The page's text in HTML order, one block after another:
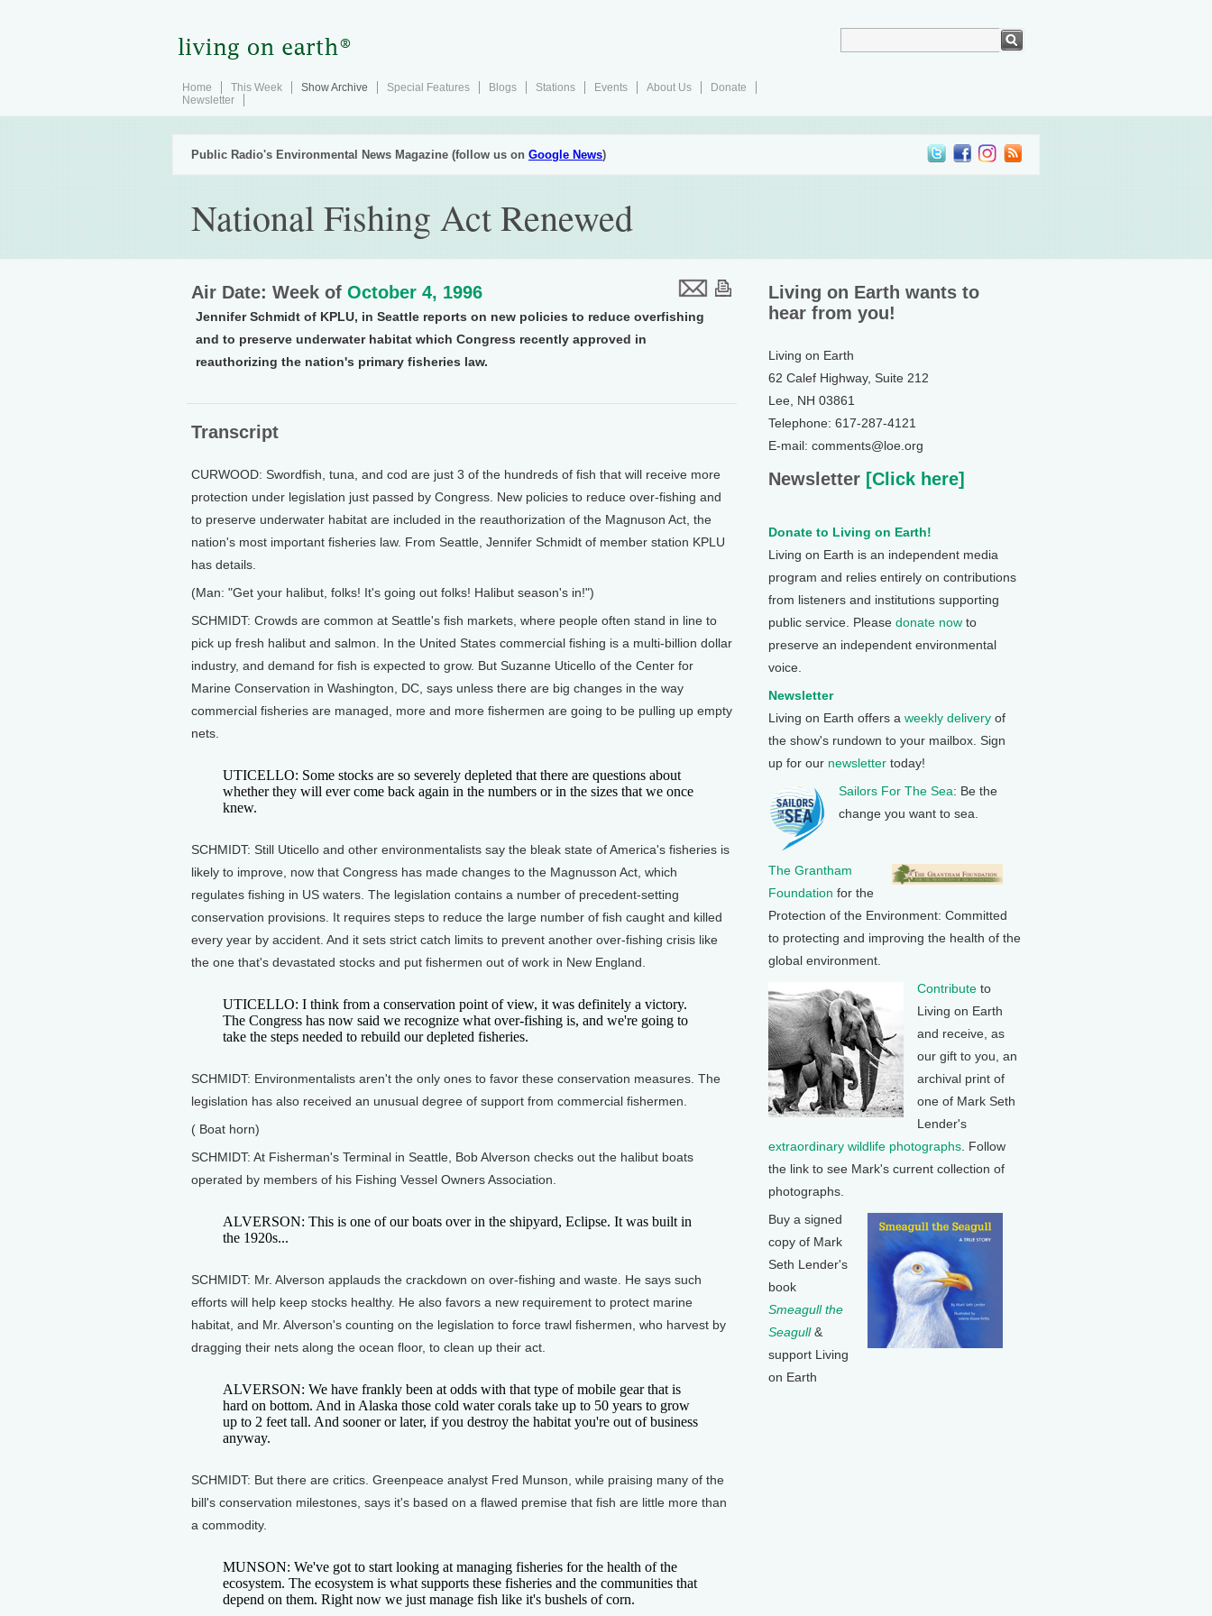
Home This Week Show Archive Special Features Blogs Stations Events About Us
Donate
Newsletter
Public Radio's Environmental News Magazine (follow us on Google News)
National Fishing Act Renewed
Air Date: Week of October 4, 1996
Jennifer Schmidt of KPLU, in Seattle reports on new policies to reduce overfishing
and to preserve underwater habitat which Congress recently approved in
reauthorizing the nation's primary fisheries law.
Transcript
CURWOOD: Swordfish, tuna, and cod are just 3 of the hundreds of fish that will receive more
protection under legislation just passed by Congress. New policies to reduce over-fishing and
to preserve underwater habitat are included in the reauthorization of the Magnuson Act, the
nation's most important fisheries law. From Seattle, Jennifer Schmidt of member station KPLU
has details.
(Man: "Get your halibut, folks! It's going out folks! Halibut season's in!")
SCHMIDT: Crowds are common at Seattle's fish markets, where people often stand in line to
pick up fresh halibut and salmon. In the United States commercial fishing is a multi-billion dollar
industry, and demand for fish is expected to grow. But Suzanne Uticello of the Center for
Marine Conservation in Washington, DC, says unless there are big changes in the way
commercial fisheries are managed, more and more fishermen are going to be pulling up empty
nets.
UTICELLO: Some stocks are so severely depleted that there are questions about
whether they will ever come back again in the numbers or in the sizes that we once
knew.
SCHMIDT: Still Uticello and other environmentalists say the bleak state of America's fisheries is
likely to improve, now that Congress has made changes to the Magnusson Act, which
regulates fishing in US waters. The legislation contains a number of precedent-setting
conservation provisions. It requires steps to reduce the large number of fish caught and killed
every year by accident. And it sets strict catch limits to prevent another over-fishing crisis like
the one that's devastated stocks and put fishermen out of work in New England.
UTICELLO: I think from a conservation point of view, it was definitely a victory.
The Congress has now said we recognize what over-fishing is, and we're going to
take the steps needed to rebuild our depleted fisheries.
SCHMIDT: Environmentalists aren't the only ones to favor these conservation measures. The
legislation has also received an unusual degree of support from commercial fishermen.
( Boat horn)
SCHMIDT: At Fisherman's Terminal in Seattle, Bob Alverson checks out the halibut boats
operated by members of his Fishing Vessel Owners Association.
ALVERSON: This is one of our boats over in the shipyard, Eclipse. It was built in
the 1920s...
SCHMIDT: Mr. Alverson applauds the crackdown on over-fishing and waste. He says such
efforts will help keep stocks healthy. He also favors a new requirement to protect marine
habitat, and Mr. Alverson's counting on the legislation to force trawl fishermen, who harvest by
dragging their nets along the ocean floor, to clean up their act.
ALVERSON: We have frankly been at odds with that type of mobile gear that is
hard on bottom. And in Alaska those cold water corals take up to 50 years to grow
up to 2 feet tall. And sooner or later, if you destroy the habitat you're out of business
anyway.
SCHMIDT: But there are critics. Greenpeace analyst Fred Munson, while praising many of the
bill's conservation milestones, says it's based on a flawed premise that fish are little more than
a commodity.
MUNSON: We've got to start looking at managing fisheries for the health of the
ecosystem. The ecosystem is what supports these fisheries and the communities that
depend on them. Right now we just manage fish like it's bushels of corn.
Living on Earth wants to
hear from you!
Living on Earth
62 Calef Highway, Suite 212
Lee, NH 03861
Telephone: 617-287-4121
E-mail: comments@loe.org
Newsletter [Click here]
Donate to Living on Earth!
Living on Earth is an independent media
program and relies entirely on contributions
from listeners and institutions supporting
public service. Please donate now to
preserve an independent environmental
voice.
Newsletter
Living on Earth offers a weekly delivery of
the show's rundown to your mailbox. Sign
up for our newsletter today!
Sailors For The Sea: Be the
change you want to sea.
The Grantham
Foundation for the
Protection of the Environment: Committed
to protecting and improving the health of the
global environment.
Contribute to
Living on Earth
and receive, as
our gift to you, an
archival print of
one of Mark Seth
Lender's
extraordinary wildlife photographs . Follow
the link to see Mark's current collection of
photographs.
Buy a signed
copy of Mark
Seth Lender's
book
Smeagull the
Seagull&
support Living
on Earth